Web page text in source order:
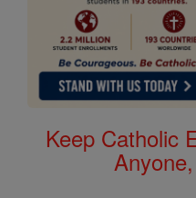
Keep Catholic